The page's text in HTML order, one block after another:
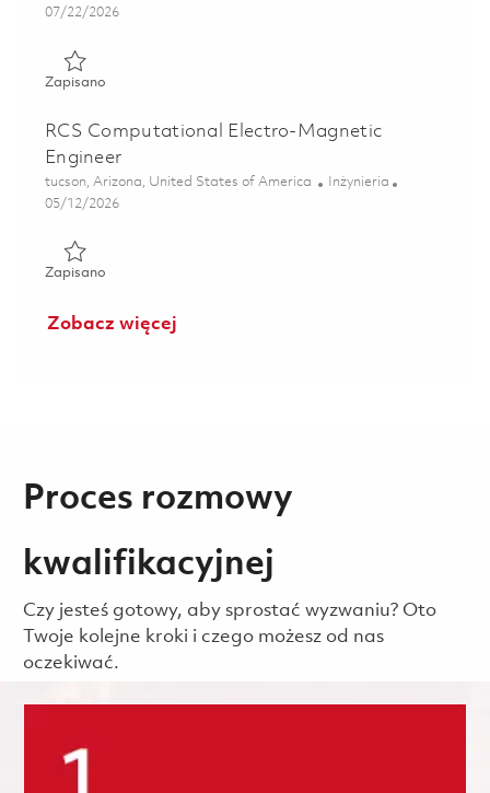
Posted Date
07/22/2026
ZapisanoZapisano Systems Engineer II – Guidance, Navigation, and
RCS Computational Electro-Magnetic
Engineer
Lokalizacja
tucson, Arizona, United States of America Kategoria
Inżynieria
Posted Date
05/12/2026
ZapisanoZapisano RCS Computational Electro-Magnetic Engineer
Zobacz więcej
Proces rozmowy
kwalifikacyjnej
Czy jesteś gotowy, aby sprostać wyzwaniu? Oto
Twoje kolejne kroki i czego możesz od nas
oczekiwać.